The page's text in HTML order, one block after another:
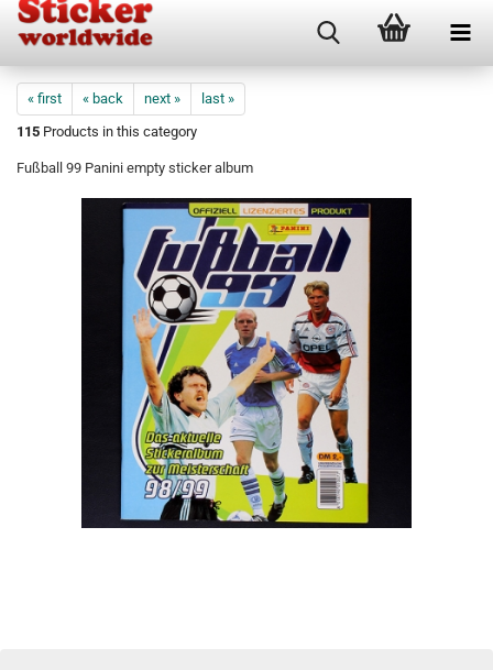
« first « back next »
last »
115 Products in this category
Fußball 99 Panini empty sticker album